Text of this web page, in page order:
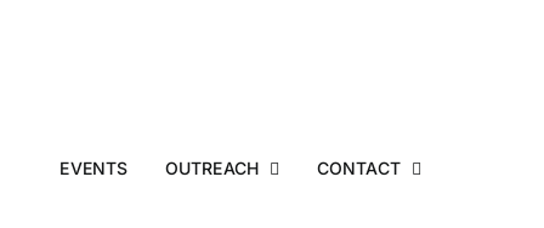
EVENTS OUTREACH CONTACT